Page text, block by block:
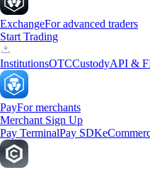
ExchangeFor advanced traders
Start Trading
InstitutionsOTCCustodyAPI &
PayFor merchants
Merchant Sign Up
Pay TerminalPay SDK